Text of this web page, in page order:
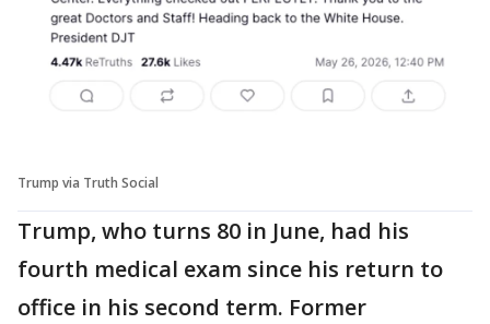
Trump via Truth Social
Trump, who turns 80 in June, had his
fourth medical exam since his return to
office in his second term. Former